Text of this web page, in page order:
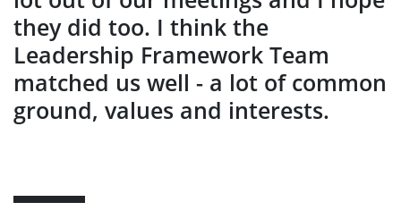
they did too. I think the
Leadership Framework Team
matched us well - a lot of common
ground, values and interests.